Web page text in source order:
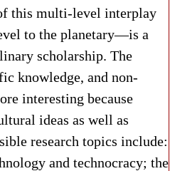
this multi-level interplay
to the planetary—is a
scholarship. The
knowledge, and non-
interesting because
ideas as well as
research topics include:
and technocracy; the